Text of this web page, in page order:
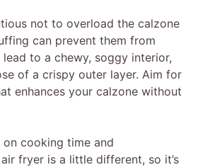
not to overload the calzone
can prevent them from
to a chewy, soggy interior,
of a crispy outer layer. Aim for
enhances your calzone without
on cooking time and
fryer is a little different, so it’s